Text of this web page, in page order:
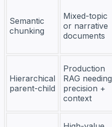
Semantic
chunking
Mixed-topic
or narrative
documents
Hierarchical
parent-child
Production
RAG needing
precision +
context